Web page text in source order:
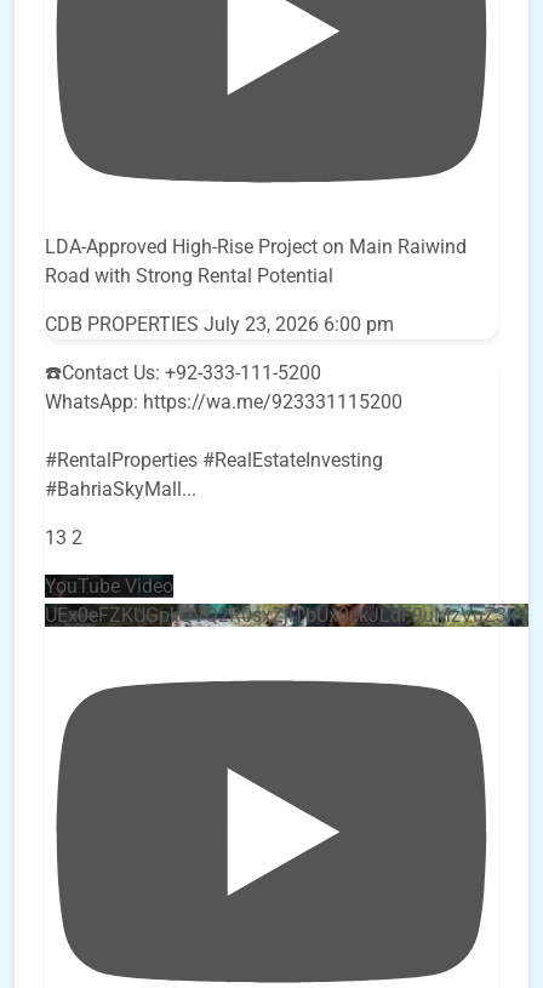
LDA-Approved High-Rise Project on Main Raiwind
Road with Strong Rental Potential
CDB PROPERTIES July 23, 2026 6:00 pm
☎️Contact Us: +92-333-111-5200
WhatsApp: https://wa.me/923331115200
#RentalProperties #RealEstateInvesting
#BahriaSkyMall...
13 2
YouTube Video